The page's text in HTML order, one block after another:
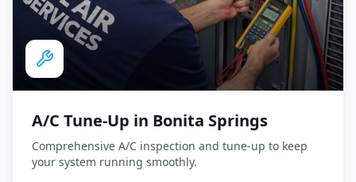
A/C Tune-Up in Bonita Springs
Comprehensive A/C inspection and tune-up to keep
your system running smoothly.